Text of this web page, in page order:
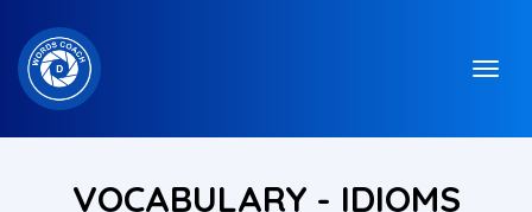
VOCABULARY - IDIOMS